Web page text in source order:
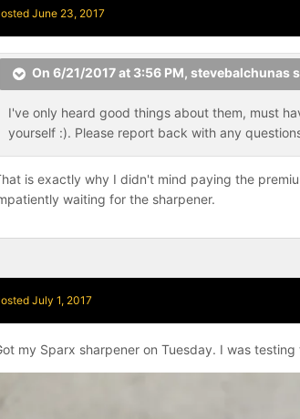
June 23, 2017
On 6/21/2017 at 3:56 PM, stevebalchunas
I've only heard good things about them, must
yourself :). Please report back with any
is exactly why I didn't mind paying the
waiting for the sharpener.
July 1, 2017
my Sparx sharpener on Tuesday. I was